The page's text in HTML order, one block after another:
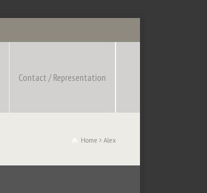
Contact / Representation
Home Alex